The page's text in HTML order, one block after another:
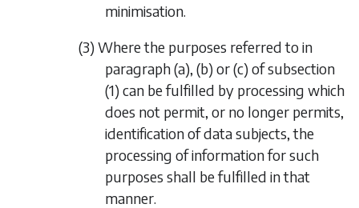
minimisation.
(3) Where the purposes referred to in
paragraph (a), (b) or(c) ofsubsection
(1) can be fulfilled by processing which
does not permit, or no longer permits,
identification of data subjects, the
processing of information for such
purposes shall be fulfilled in that
manner.